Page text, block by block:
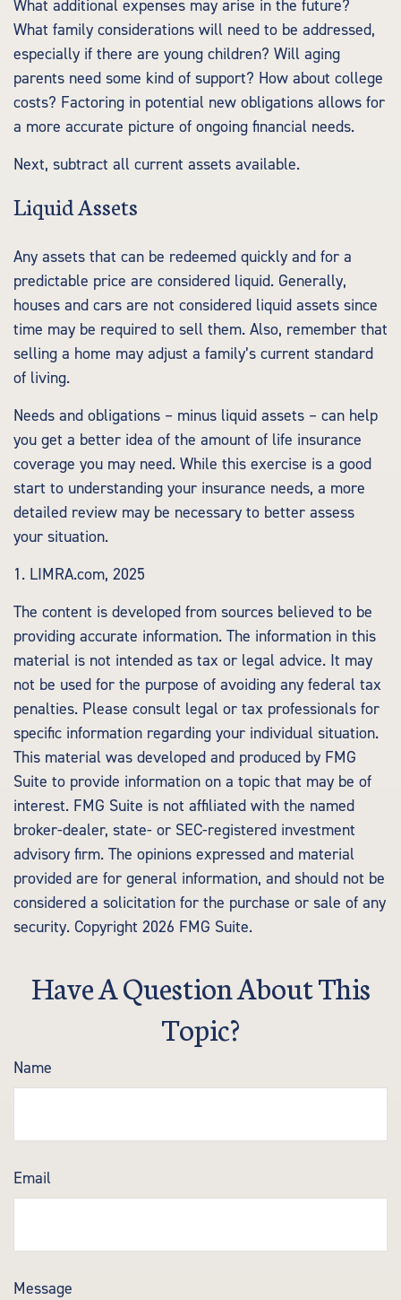
What additional expenses may arise in the future?
What family considerations will need to be addressed,
especially if there are young children? Will aging
parents need some kind of support? How about college
costs? Factoring in potential new obligations allows for
a more accurate picture of ongoing financial needs.
Next, subtract all current assets available.
Liquid Assets
Any assets that can be redeemed quickly and for a
predictable price are considered liquid. Generally,
houses and cars are not considered liquid assets since
time may be required to sell them. Also, remember that
selling a home may adjust a family’s current standard
of living.
Needs and obligations – minus liquid assets – can help
you get a better idea of the amount of life insurance
coverage you may need. While this exercise is a good
start to understanding your insurance needs, a more
detailed review may be necessary to better assess
your situation.
1. LIMRA.com, 2025
The content is developed from sources believed to be
providing accurate information. The information in this
material is not intended as tax or legal advice. It may
not be used for the purpose of avoiding any federal tax
penalties. Please consult legal or tax professionals for
specific information regarding your individual situation.
This material was developed and produced by FMG
Suite to provide information on a topic that may be of
interest. FMG Suite is not affiliated with the named
broker-dealer, state- or SEC-registered investment
advisory firm. The opinions expressed and material
provided are for general information, and should not be
considered a solicitation for the purchase or sale of any
security. Copyright 2026 FMG Suite.
Have A Question About This
Topic?
Name
Email
Message